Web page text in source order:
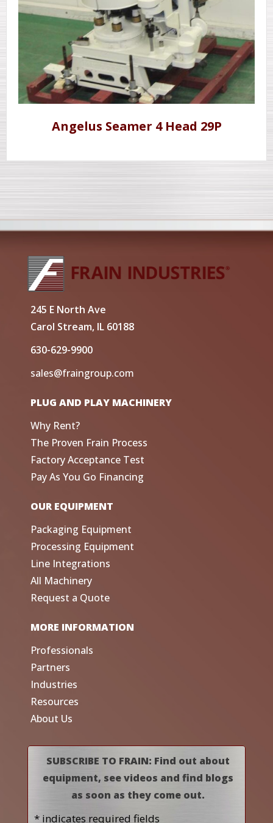
Angelus Seamer 4 Head 29P
245 E North Ave
Carol Stream, IL 60188
630-629-9900
sales@fraingroup.com
PLUG AND PLAY MACHINERY
Why Rent?
The Proven Frain Process
Factory Acceptance Test
Pay As You Go Financing
OUR EQUIPMENT
Packaging Equipment
Processing Equipment
Line Integrations
All Machinery
Request a Quote
MORE INFORMATION
Professionals
Partners
Industries
Resources
About Us
SUBSCRIBE TO FRAIN: Find out about
equipment, see videos and find blogs
as soon as they come out.
* indicates required fields